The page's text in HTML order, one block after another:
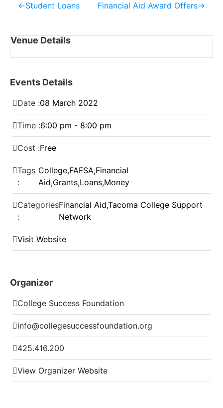
←Student Loans Financial Aid Award Offers→
Venue Details
Events Details
Date :08 March 2022
Time :6:00 pm - 8:00 pm
Cost :Free
Tags
:
College,FAFSA,Financial
Aid,Grants,Loans,Money
Categories
:
Financial Aid,Tacoma College Support
Network
Visit Website
Organizer
College Success Foundation
info@collegesuccessfoundation.org
425.416.200
View Organizer Website